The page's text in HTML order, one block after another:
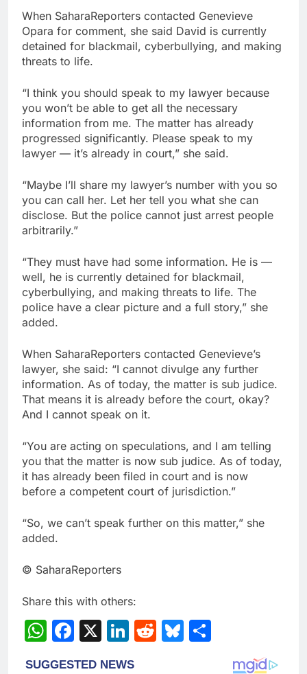
When SaharaReporters contacted Genevieve
Opara for comment, she said David is currently
detained for blackmail, cyberbullying, and making
threats to life.
“I think you should speak to my lawyer because
you won’t be able to get all the necessary
information from me. The matter has already
progressed significantly. Please speak to my
lawyer — it’s already in court,” she said.
“Maybe I’ll share my lawyer’s number with you so
you can call her. Let her tell you what she can
disclose. But the police cannot just arrest people
arbitrarily.”
“They must have had some information. He is —
well, he is currently detained for blackmail,
cyberbullying, and making threats to life. The
police have a clear picture and a full story,” she
added.
When SaharaReporters contacted Genevieve’s
lawyer, she said: “I cannot divulge any further
information. As of today, the matter is sub judice.
That means it is already before the court, okay?
And I cannot speak on it.
“You are acting on speculations, and I am telling
you that the matter is now sub judice. As of today,
it has already been filed in court and is now
before a competent court of jurisdiction.”
“So, we can’t speak further on this matter,” she
added.
© SaharaReporters
Share this with others:
WhatsApp
Facebook
X LinkedIn
RedditBluesky